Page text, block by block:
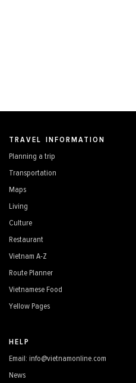
TRAVEL INFORMATION
Planning a trip
Transportation
Maps
Living
Culture
Restaurant
Vietnam A-Z
Route Planner
Vietnamese Food
Yellow Pages
HELP
Email: info@vietnamonline.com
News